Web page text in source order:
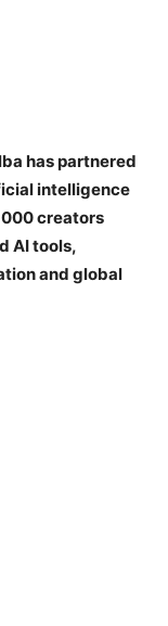
has partnered
intelligence
creators
AI tools,
and global